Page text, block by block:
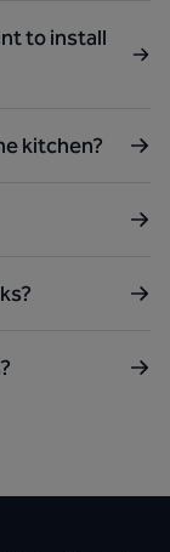
to install
kitchen?